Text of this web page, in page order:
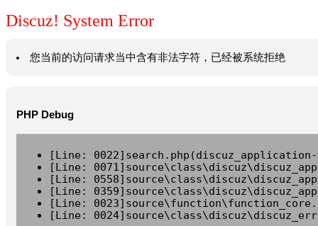
Discuz! System Error
您当前的访问请求当中含有非法字符，已经被系统拒绝
PHP Debug
[Line:
[Line:
[Line:
[Line:
[Line:
[Line: